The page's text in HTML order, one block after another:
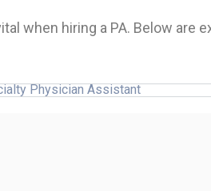
when hiring a PA. Below are
Physician Assistant